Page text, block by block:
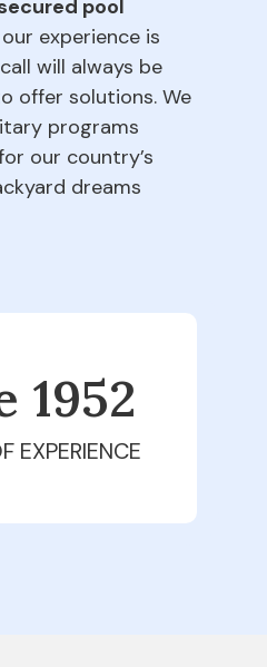
pool
experience is
will always be
offer solutions. We
programs
our country’s
dreams
1979
EXPERIENCE